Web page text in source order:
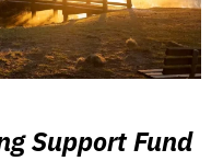
Support Fund